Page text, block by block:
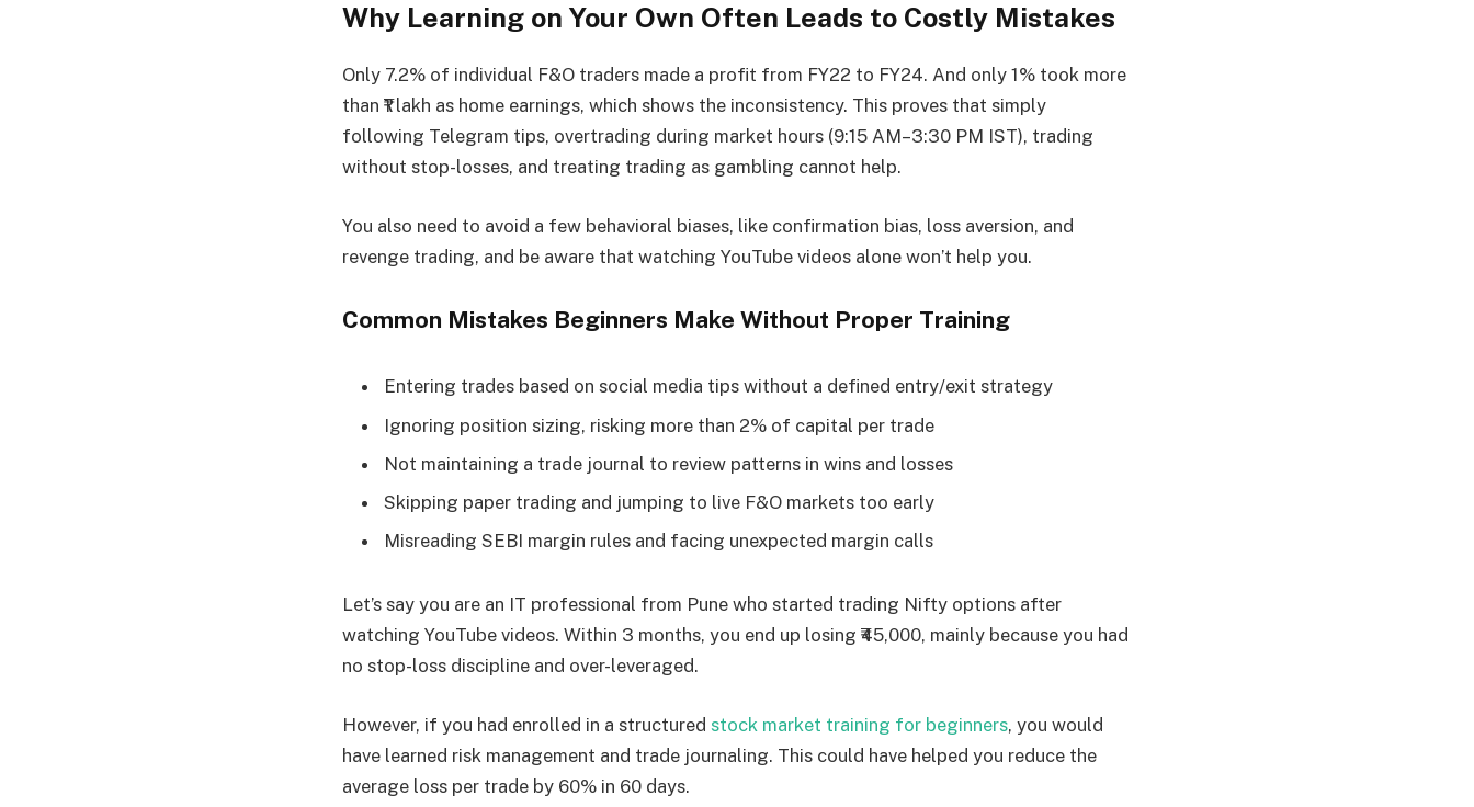
Why Learning on Your Own Often Leads to Costly Mistakes
Only 7.2% of individual F&O traders made a profit from FY22 to FY24. And only 1% took more
than ₹1 lakh as home earnings, which shows the inconsistency. This proves that simply
following Telegram tips, overtrading during market hours (9:15 AM–3:30 PM IST), trading
without stop-losses, and treating trading as gambling cannot help.
You also need to avoid a few behavioral biases, like confirmation bias, loss aversion, and
revenge trading, and be aware that watching YouTube videos alone won’t help you.
Common Mistakes Beginners Make Without Proper Training
Entering trades based on social media tips without a defined entry/exit strategy
Ignoring position sizing, risking more than 2% of capital per trade
Not maintaining a trade journal to review patterns in wins and losses
Skipping paper trading and jumping to live F&O markets too early
Misreading SEBI margin rules and facing unexpected margin calls
Let’s say you are an IT professional from Pune who started trading Nifty options after
watching YouTube videos. Within 3 months, you end up losing ₹45,000, mainly because you had
no stop-loss discipline and over-leveraged.
However, if you had enrolled in a structured stock market training for beginners, you would
have learned risk management and trade journaling. This could have helped you reduce the
average loss per trade by 60% in 60 days.